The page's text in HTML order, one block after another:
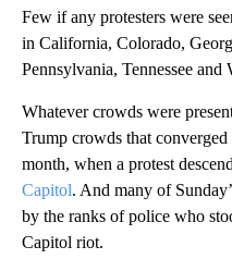
Few if any protesters were
in California, Colorado,
Pennsylvania, Tennessee and
Whatever crowds were
Trump crowds that
month, when a protest
Capitol. And many of
by the ranks of police who
Capitol riot.